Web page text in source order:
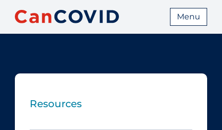
Menu
Resources